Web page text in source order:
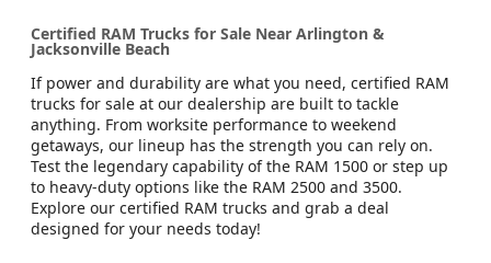
Certified RAM Trucks for Sale Near Arlington &
Jacksonville Beach
If power and durability are what you need, certified RAM
trucks for sale at our dealership are built to tackle
anything. From worksite performance to weekend
getaways, our lineup has the strength you can rely on.
Test the legendary capability of the RAM 1500 or step up
to heavy-duty options like the RAM 2500 and 3500.
Explore our certified RAM trucks and grab a deal
designed for your needs today!